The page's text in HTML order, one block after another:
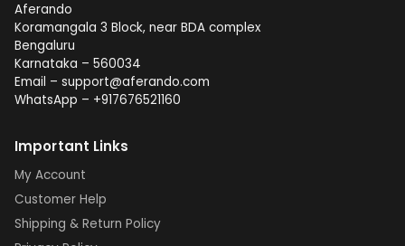
Aferando
Koramangala 3 Block, near BDA complex
Bengaluru
Karnataka – 560034
Email – support@aferando.com
WhatsApp – +917676521160
Important Links
My Account
Customer Help
Shipping & Return Policy